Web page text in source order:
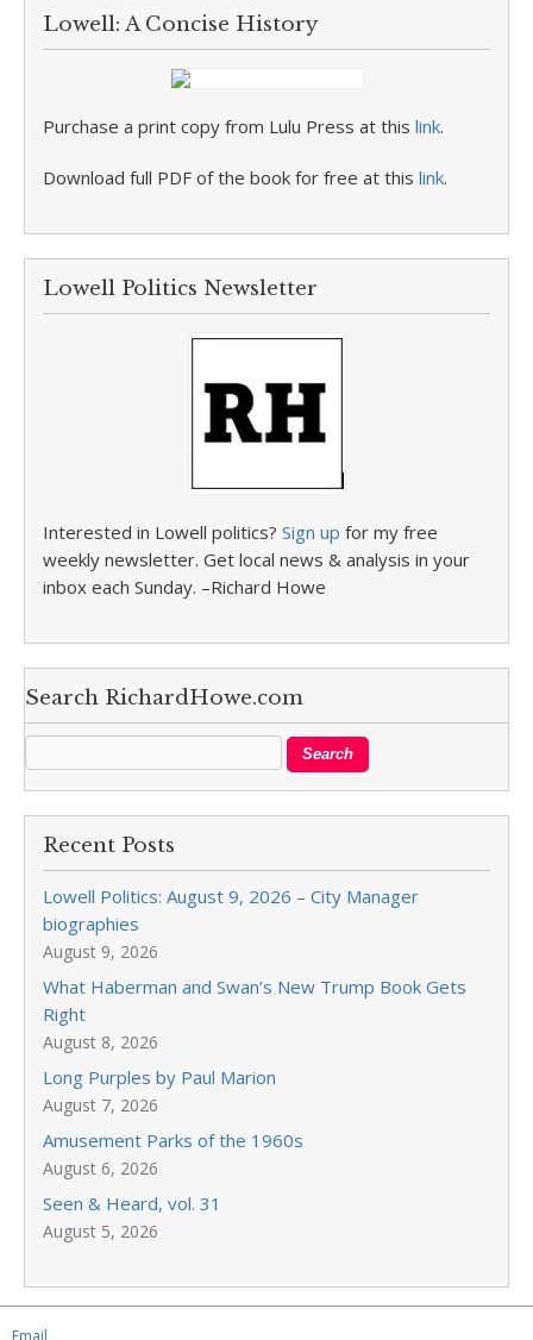
Lowell: A Concise History
Purchase a print copy from Lulu Press at this link.
Download full PDF of the book for free at this link.
Lowell Politics Newsletter
Interested in Lowell politics? Sign up for my free
weekly newsletter. Get local news & analysis in your
inbox each Sunday. –Richard Howe
Search RichardHowe.com
Recent Posts
Lowell Politics: August 9, 2026 – City Manager
biographies
August 9, 2026
What Haberman and Swan’s New Trump Book Gets
Right
August 8, 2026
Long Purples by Paul Marion
August 7, 2026
Amusement Parks of the 1960s
August 6, 2026
Seen & Heard, vol. 31
August 5, 2026
Email